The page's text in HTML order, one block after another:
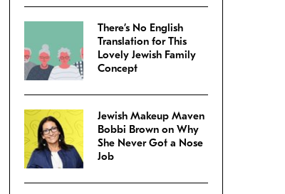
There’s No English
Translation for This
Lovely Jewish Family
Concept
Jewish Makeup Maven
Bobbi Brown on Why
She Never Got a Nose
Job